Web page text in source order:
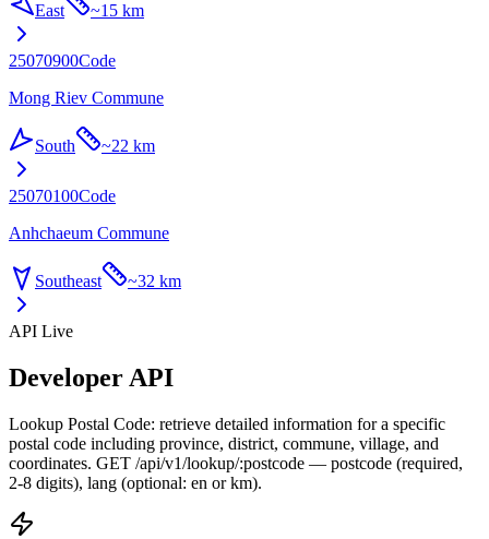
East ~15 km
25070900Code
Mong Riev Commune
South ~22 km
25070100Code
Anhchaeum Commune
Southeast ~32 km
API Live
Developer API
Lookup Postal Code: retrieve detailed information for a specific
postal code including province, district, commune, village, and
coordinates. GET /api/v1/lookup/:postcode — postcode (required,
2-8 digits), lang (optional: en or km).